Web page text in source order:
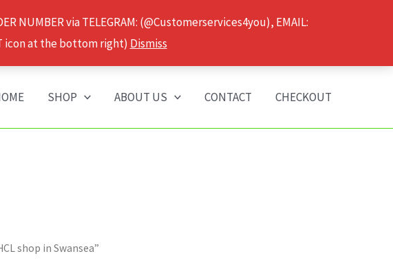
NUMBER via TELEGRAM: (@Customerservices4you), EMAIL:
icon at the bottom right) Dismiss
SHOP ABOUT US CONTACT CHECKOUT
shop in Swansea”